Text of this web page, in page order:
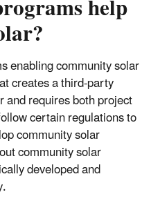
enabling community solar
creates a third-party
requires both project
certain regulations to
community solar
community solar
developed and